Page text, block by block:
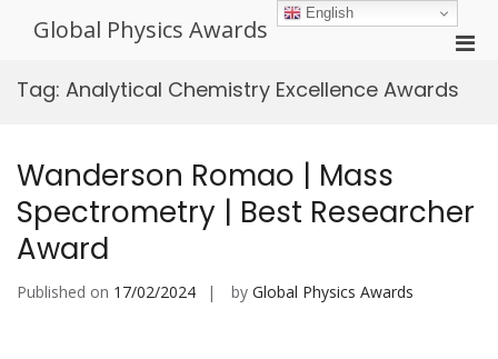
Global Physics Awards
for
Tag: Analytical Chemistry Excellence Awards
Wanderson Romao | Mass
Spectrometry | Best Researcher
Award
Published on 17/02/2024 by Global Physics Awards
English